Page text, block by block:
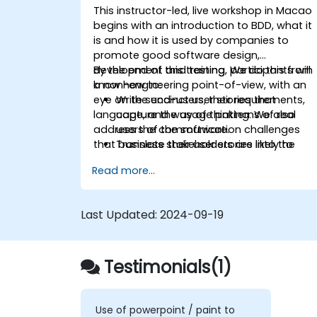
This instructor-led, live workshop in Macao
begins with an introduction to BDD, what it
is and how it is used by companies to
promote good software design,
development and testing. We do this from
a non-engineering point-of-view, with an
eye on the end-users, their requirements,
language, and way of thinking. We also
address the communication challenges
that business stakeholders are likely to
technical-minded peers.
By the end of this training, participants will
know how to:
Write succinct user stories that
capture the usage patterns of real
users of the software.
Translate their user stories into the
When, Then.)
Derive test cases from these stories,
test.
criteria, and test cases.
Demystify the technical jargon that
impedes communication and
understanding.
Read more...
Last Updated: 2024-09-19
Testimonials(1)
Use of powerpoint / paint to